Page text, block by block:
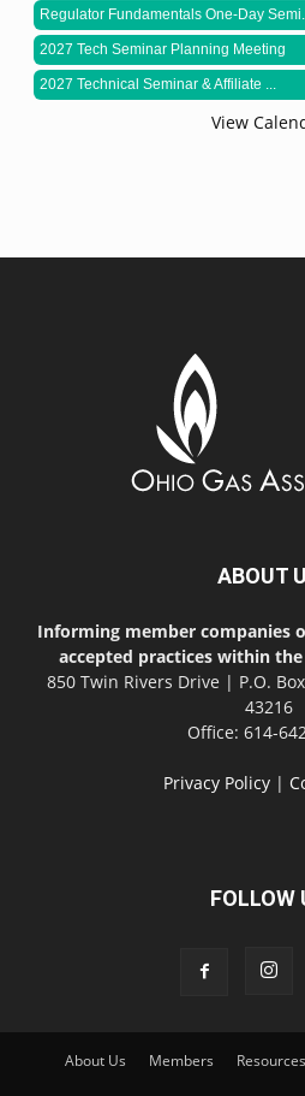
Regulator Fundamentals One-Day
2027 Tech Seminar Planning Meeting
2027 Technical Seminar & Affiliate ...
View
ABOUT
Informing member companies
accepted practices within
850 Twin Rivers Drive | P.O.
43216
Office: 614-
Privacy Policy|
FOLLOW
About Us Members Resources